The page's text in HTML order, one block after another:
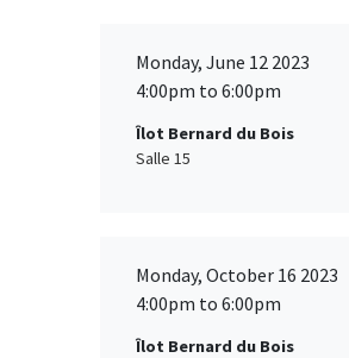
Monday, June 12 2023
4:00pm to 6:00pm
Îlot Bernard du Bois
Salle 15
Monday, October 16 2023
4:00pm to 6:00pm
Îlot Bernard du Bois